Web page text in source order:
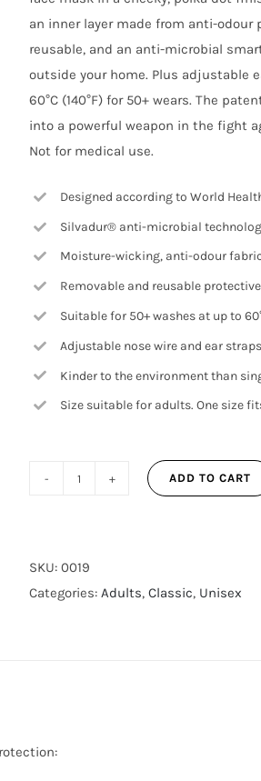
an inner layer made from anti-
reusable, and an anti-microbial
outside your home. Plus adjustable
60°C (140°F) for 50+ wears. The
into a powerful weapon in the fight
Not for medical use.
Designed according to World
Silvadur® anti-microbial
Moisture-wicking, anti-odour
Removable and reusable
Suitable for 50+ washes at up to
Adjustable nose wire and ear
Kinder to the environment than
Size suitable for adults. One size
Layer
Reusable
ADD TO CART
SKU: 0019
Categories: Adults, Classic, Unisex